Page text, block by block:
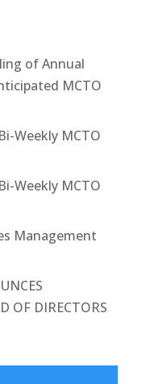
of Annual
MCTO
Weekly MCTO
Weekly MCTO
Management
OF DIRECTORS